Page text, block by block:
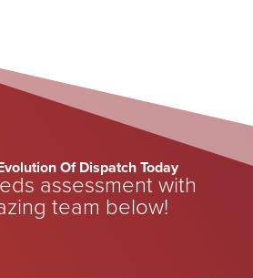
Of Dispatch Today
assessment with
team below!